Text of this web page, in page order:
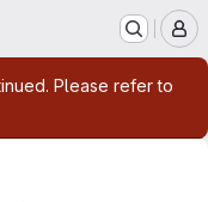
Please refer to